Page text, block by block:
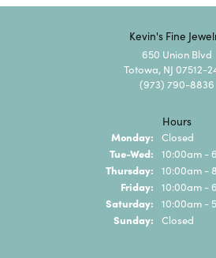
Kevin's Fine
650 Union Blvd
Totowa, NJ 07512-
(973) 790-8836
Hours
Monday: Closed
Tue-Wed: Tuesday -
10:00am -
Thursday: 10:00am -
Friday: 10:00am -
Saturday: 10:00am -
Sunday: Closed